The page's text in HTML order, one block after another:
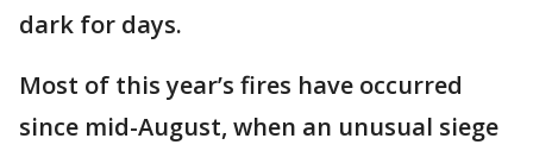
dark for days.
Most of this year’s fires have occurred
since mid-August, when an unusual siege